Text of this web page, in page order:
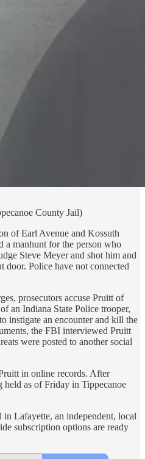
County Jail)
of Earl Avenue and Kossuth
a manhunt for the person who
Steve Meyer and shot him and
Police have not connected
prosecutors accuse Pruitt of
an Indiana State Police trooper,
instigate an encounter and kill the
the FBI interviewed Pruitt
were posted to another social
in online records. After
held as of Friday in Tippecanoe
Lafayette, an independent, local
subscription options are ready